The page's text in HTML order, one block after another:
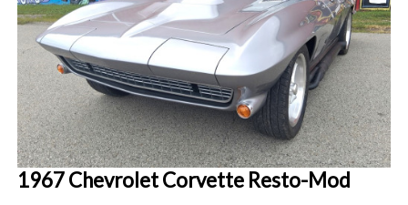
1967 Chevrolet Corvette Resto-Mod